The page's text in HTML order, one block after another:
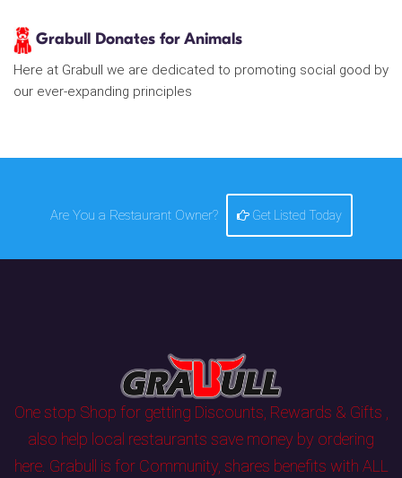
Grabull Donates for Animals
Here at Grabull we are dedicated to promoting social good by
our ever-expanding principles
Are You a Restaurant Owner? Get Listed Today
One stop Shop for getting Discounts, Rewards & Gifts ,
also help local restaurants save money by ordering
here. Grabull is for Community, shares benefits with ALL